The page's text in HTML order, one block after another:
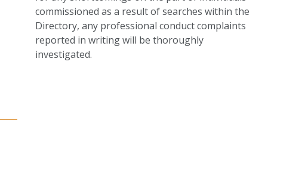
commissioned as a result of searches within the
Directory, any professional conduct complaints
reported in writing will be thoroughly
investigated.